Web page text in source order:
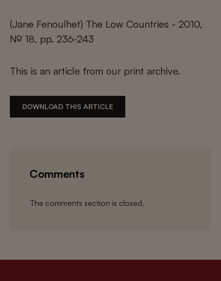
(Jane Fenoulhet) The Low Countries - 2010,
№ 18, pp. 236-243
This is an article from our print archive.
DOWNLOAD THIS ARTICLE
Comments
The comments section is closed.